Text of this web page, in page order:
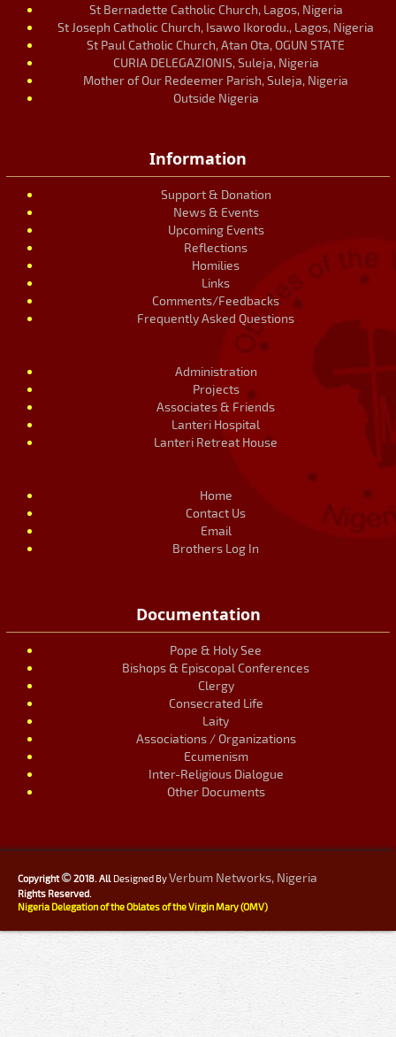
St Bernadette Catholic Church, Lagos, Nigeria
St Joseph Catholic Church, Isawo Ikorodu., Lagos, Nigeria
St Paul Catholic Church, Atan Ota, OGUN STATE
CURIA DELEGAZIONIS, Suleja, Nigeria
Mother of Our Redeemer Parish, Suleja, Nigeria
Outside Nigeria
Information
Support & Donation
News & Events
Upcoming Events
Reflections
Homilies
Links
Comments/Feedbacks
Frequently Asked Questions
Administration
Projects
Associates & Friends
Lanteri Hospital
Lanteri Retreat House
Home
Contact Us
Email
Brothers Log In
Documentation
Pope & Holy See
Bishops & Episcopal Conferences
Clergy
Consecrated Life
Laity
Associations / Organizations
Ecumenism
Inter-Religious Dialogue
Other Documents
Designed ByVerbum Networks, Nigeria
Copyright©2018. All
Rights Reserved.
Nigeria Delegation of the Oblates of the Virgin Mary (OMV)